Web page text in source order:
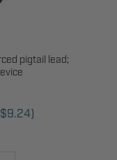
pigtail lead;
$9.24)